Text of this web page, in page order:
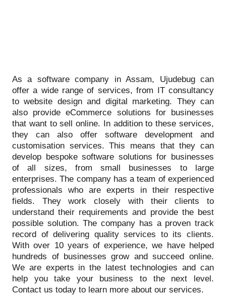
As a software company in Assam, Ujudebug can
offer a wide range of services, from IT consultancy
to website design and digital marketing. They can
also provide eCommerce solutions for businesses
that want to sell online. In addition to these services,
they can also offer software development and
customisation services. This means that they can
develop bespoke software solutions for businesses
of all sizes, from small businesses to large
enterprises. The company has a team of experienced
professionals who are experts in their respective
fields. They work closely with their clients to
understand their requirements and provide the best
possible solution. The company has a proven track
record of delivering quality services to its clients.
With over 10 years of experience, we have helped
hundreds of businesses grow and succeed online.
We are experts in the latest technologies and can
help you take your business to the next level.
Contact us today to learn more about our services.